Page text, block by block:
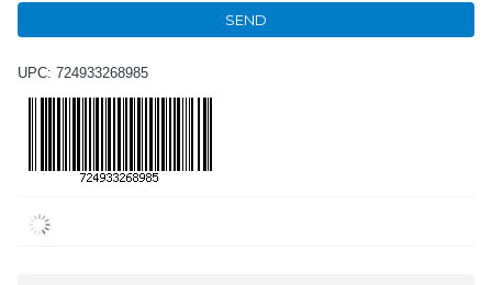
SEND
UPC: 724933268985